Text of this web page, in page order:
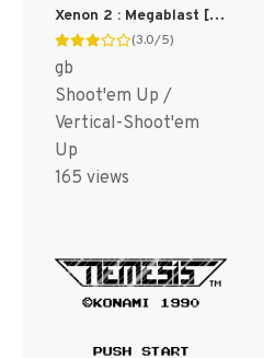
Xenon 2 : Megablast [US,EU]
(3.0/5)
gb
Shoot'em Up /
Vertical-Shoot'em
Up
165 views